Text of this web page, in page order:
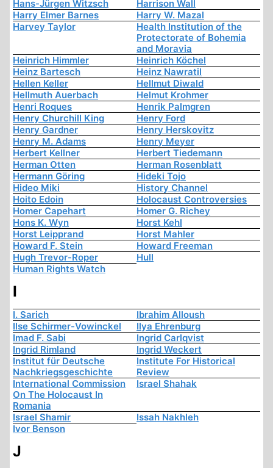
Hans-Jürgen Witzsch
Harrison Wall
Harry Elmer Barnes
Harry W. Mazal
Harvey Taylor
Health Institution of the
Protectorate of Bohemia
and Moravia
Heinrich Himmler
Heinrich Köchel
Heinz Bartesch
Heinz Nawratil
Hellen Keller
Hellmut Diwald
Hellmuth Auerbach
Helmut Krohmer
Henri Roques
Henrik Palmgren
Henry Churchill King
Henry Ford
Henry Gardner
Henry Herskovitz
Henry M. Adams
Henry Meyer
Herbert Kellner
Herbert Tiedemann
Herman Otten
Herman Rosenblatt
Hermann Göring
Hideki Tojo
Hideo Miki
History Channel
Hoito Edoin
Holocaust Controversies
Homer Capehart
Homer G. Richey
Hons K. Wyn
Horst Kehl
Horst Leipprand
Horst Mahler
Howard F. Stein
Howard Freeman
Hugh Trevor-Roper
Hull
Human Rights Watch
I
I. Sarich
Ibrahim Alloush
Ilse Schirmer-Vowinckel
Ilya Ehrenburg
Imad F. Sabi
Ingrid Carlqvist
Ingrid Rimland
Ingrid Weckert
Institut für Deutsche
Nachkriegsgeschichte
Institute For Historical
Review
International Commission
On The Holocaust In
Romania
Israel Shahak
Israel Shamir
Issah Nakhleh
Ivor Benson
J